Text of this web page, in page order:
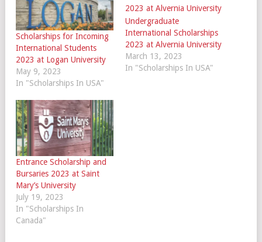
Scholarships for Incoming
International Students
2023 at Logan University
May 9, 2023
In "Scholarships In USA"
Undergraduate
International Scholarships
2023 at Alvernia University
March 13, 2023
In "Scholarships In USA"
Entrance Scholarship and
Bursaries 2023 at Saint
Mary’s University
July 19, 2023
In "Scholarships In
Canada"